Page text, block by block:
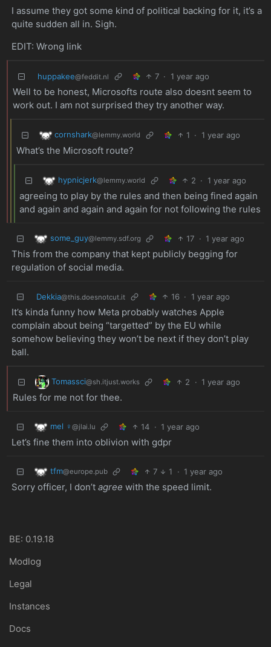
I assume they got some kind of political backing for it, it’s a
quite sudden all in. Sigh.
EDIT: Wrong link
huppakee@feddit.nl 7 · 1 year ago
Well to be honest, Microsofts route also doesnt seem to
work out. I am not surprised they try another way.
cornshark@lemmy.world 1 · 1 year ago
What’s the Microsoft route?
hypnicjerk@lemmy.world 2 · 1 year ago
agreeing to play by the rules and then being fined again
and again and again and again for not following the rules
some_guy@lemmy.sdf.org 17 · 1 year ago
This from the company that kept publicly begging for
regulation of social media.
Dekkia@this.doesnotcut.it 16 · 1 year ago
It’s kinda funny how Meta probably watches Apple
complain about being “targetted” by the EU while
somehow believing they won’t be next if they don’t play
ball.
Tomassci@sh.itjust.works 2 · 1 year ago
Rules for me not for thee.
mel ♀ @jlai.lu 14 · 1 year ago
Let’s fine them into oblivion with gdpr
tfm@europe.pub 7 1 · 1 year ago
Sorry officer, I don’t agree with the speed limit.
BE: 0.19.18
Modlog
Legal
Instances
Docs